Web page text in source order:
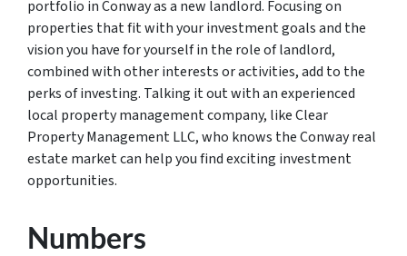
portfolio in Conway as a new landlord. Focusing on
properties that fit with your investment goals and the
vision you have for yourself in the role of landlord,
combined with other interests or activities, add to the
perks of investing. Talking it out with an experienced
local property management company, like Clear
Property Management LLC, who knows the Conway real
estate market can help you find exciting investment
opportunities.
Numbers